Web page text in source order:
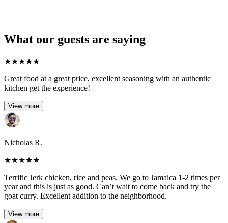
What our guests are saying
★★★★★
Great food at a great price, excellent seasoning with an authentic
kitchen get the experience!
View more
Nicholas R.
★★★★★
Terrific Jerk chicken, rice and peas. We go to Jamaica 1-2 times per
year and this is just as good. Can’t wait to come back and try the
goat curry. Excellent addition to the neighborhood.
View more